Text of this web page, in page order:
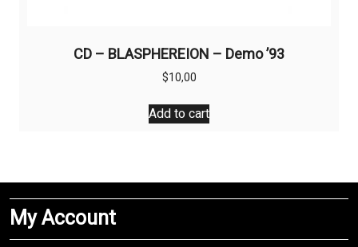
CD – BLASPHEREION – Demo ’93
$10,00
Add to cart
My Account